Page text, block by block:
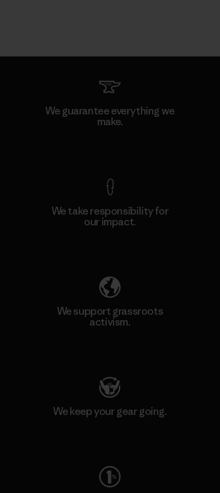
We guarantee everything we
make.
We take responsibility for
our impact.
We support grassroots
activism.
We keep your gear going.